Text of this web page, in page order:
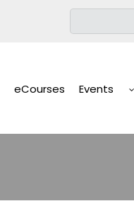
Events
eCourses